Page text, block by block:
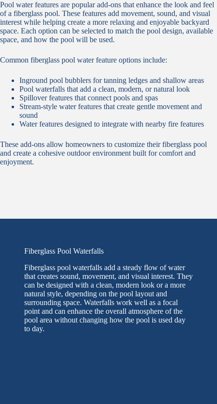
Pool water features are popular add-ons that enhance the look and feel
of a fiberglass pool. These features add movement, sound, and visual
interest while helping create a more relaxing and enjoyable backyard
space. Each option can be selected to match the pool design, available
space, and how the pool will be used.
Common fiberglass pool water feature options include:
Inground pool bubblers for tanning ledges and shallow areas
Pool waterfalls that add a clean, modern, or natural look
Spillover features that connect pools and spas
Stream-style water features that create gentle movement and
sound
Water features designed to integrate with nearby fire features
These add-ons allow homeowners to customize their fiberglass pool
and create a cohesive outdoor environment built for comfort and
enjoyment.
Fiberglass Pool Waterfalls
Fiberglass pool waterfalls add a steady flow of water
that creates sound, movement, and visual interest. They
can be designed with a clean, modern look or a more
natural style, depending on the pool layout and
surrounding space. Waterfalls work well as a focal
point and can enhance the overall atmosphere of the
pool area without changing how the pool is used day
to day.